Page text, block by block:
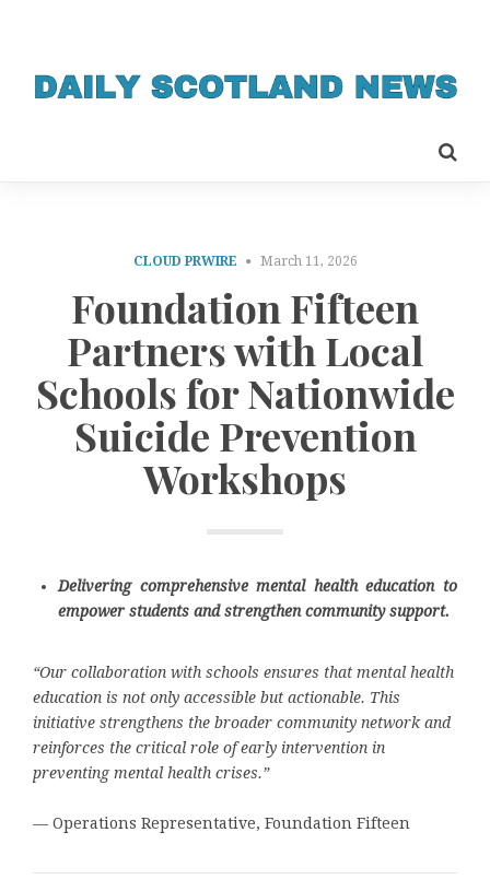
CLOUD PRWIRE March 11, 2026
Foundation Fifteen
Partners with Local
Schools for Nationwide
Suicide Prevention
Workshops
Delivering comprehensive mental health education to
empower students and strengthen community support.
“Our collaboration with schools ensures that mental health
education is not only accessible but actionable. This
initiative strengthens the broader community network and
reinforces the critical role of early intervention in
preventing mental health crises.”
— Operations Representative, Foundation Fifteen